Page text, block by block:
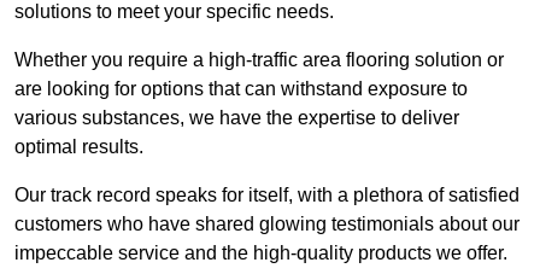
solutions to meet your specific needs.
Whether you require a high-traffic area flooring solution or
are looking for options that can withstand exposure to
various substances, we have the expertise to deliver
optimal results.
Our track record speaks for itself, with a plethora of satisfied
customers who have shared glowing testimonials about our
impeccable service and the high-quality products we offer.